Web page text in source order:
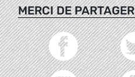
MERCI DE PARTAGER